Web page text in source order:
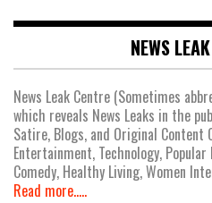
NEWS
News Leak Centre (Sometimes
which reveals News Leaks in the
Satire, Blogs, and Original Content
Entertainment, Technology,
Comedy, Healthy Living, Women
Read more.....